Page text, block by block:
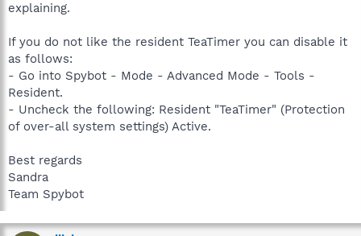
explaining.
If you do not like the resident TeaTimer you can disable it
as follows:
- Go into Spybot - Mode - Advanced Mode - Tools -
Resident.
- Uncheck the following: Resident "TeaTimer" (Protection
of over-all system settings) Active.
Best regards
Sandra
Team Spybot